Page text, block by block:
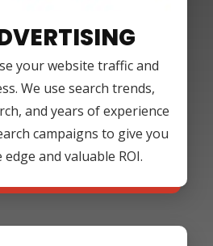
your website traffic and
We use search trends,
and years of experience
campaigns to give you
and valuable ROI.